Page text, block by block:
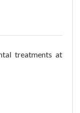
treatments at